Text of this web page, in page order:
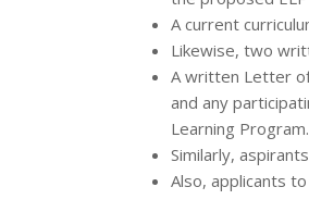
A current
Likewise, two
A written Letter
and any
Learning Program.
Similarly,
Also, applicants